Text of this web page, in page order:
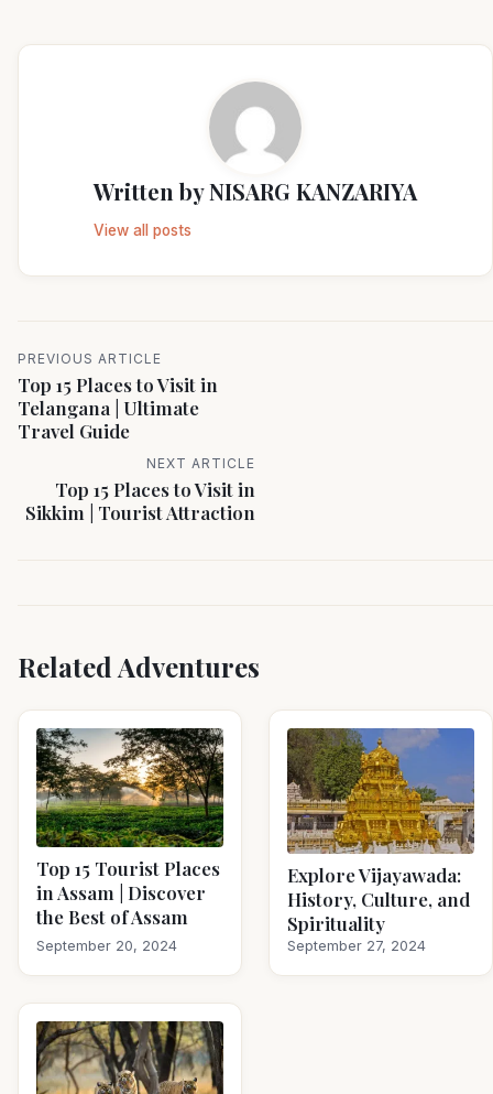
Written byNISARG KANZARIYA
View all posts
PREVIOUS ARTICLE
Top 15 Places to Visit in
Telangana | Ultimate
Travel Guide
NEXT ARTICLE
Top 15 Places to Visit in
Sikkim | Tourist Attraction
Related Adventures
Top 15 Tourist Places
in Assam | Discover
the Best of Assam
September 20, 2024
Explore Vijayawada:
History, Culture, and
Spirituality
September 27, 2024